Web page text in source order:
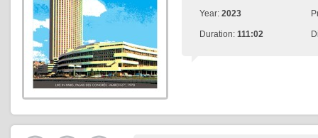
Year: 2023
Duration: 111:02